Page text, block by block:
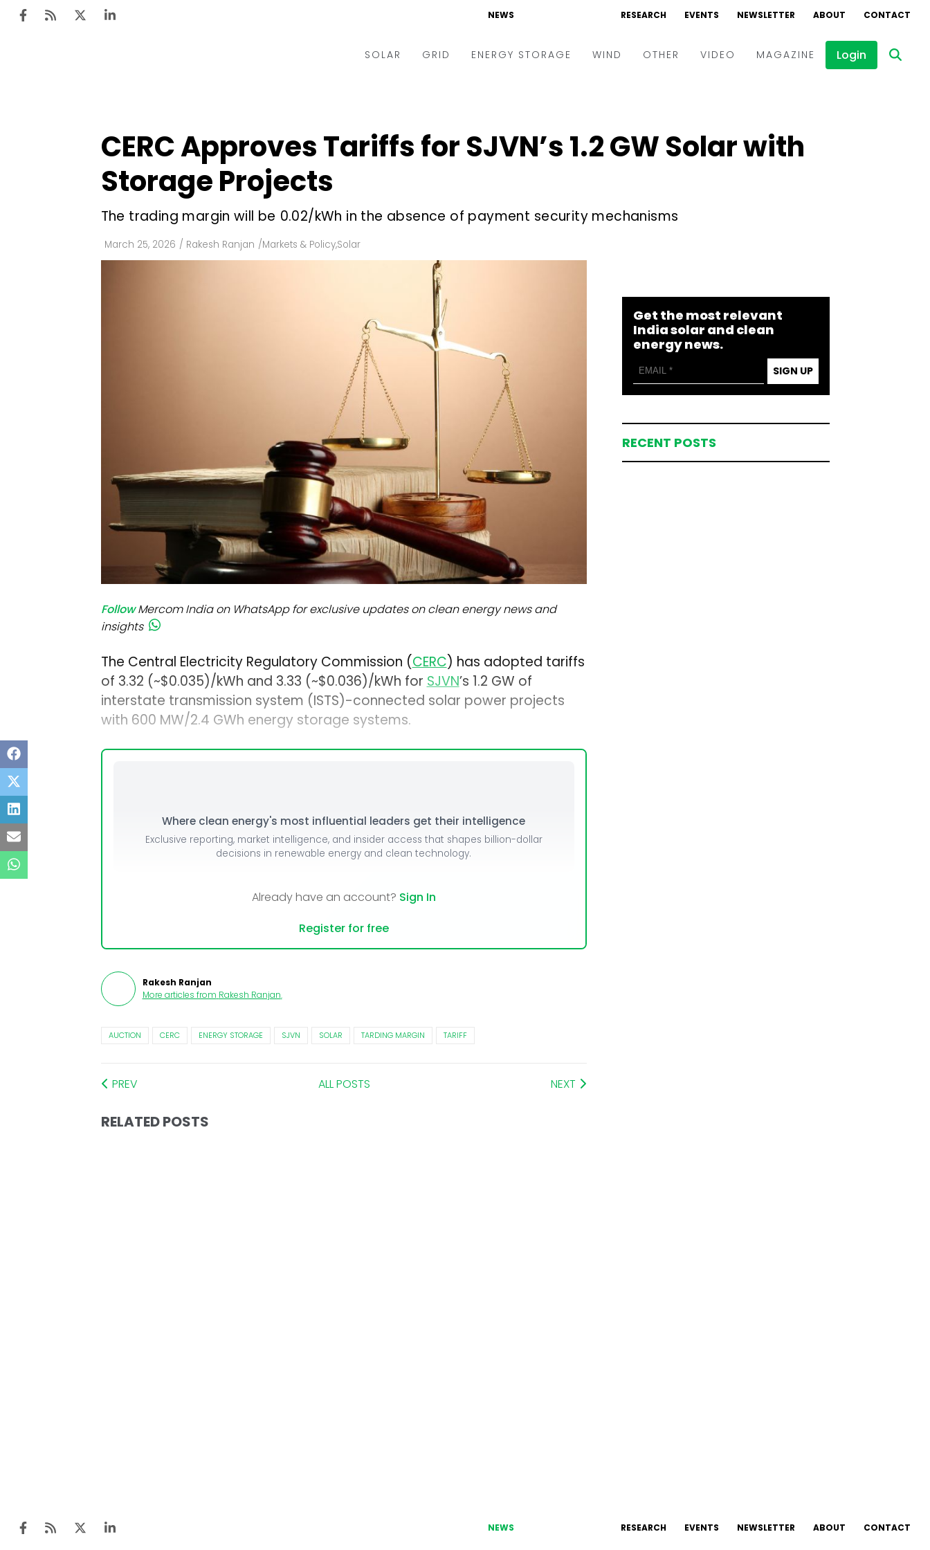
NEWS RESEARCH EVENTS NEWSLETTER ABOUT CONTACT
SOLAR
Utility Scale
Rooftop
Off-grid
Technology
Inverters & BOS
GRID
Utilities
T&D
ENERGY STORAGE WIND OTHER VIDEO
Interviews
MAGAZINE Login
CERC Approves Tariffs for SJVN’s 1.2 GW Solar with
Storage Projects
The trading margin will be ₹0.02/kWh in the absence of payment security mechanisms
March 25, 2026 / Rakesh Ranjan /Markets & Policy,Solar
Follow Mercom India on WhatsApp for exclusive updates on clean energy news and
insights
The Central Electricity Regulatory Commission (CERC) has adopted tariffs
of ₹3.32 (~$0.035)/kWh and ₹3.33 (~$0.036)/kWh for SJVN’s 1.2 GW of
interstate transmission system (ISTS)-connected solar power projects
with 600 MW/2.4 GWh energy storage systems.
Where clean energy's most influential leaders get their intelligence
Exclusive reporting, market intelligence, and insider access that shapes billion-dollar
decisions in renewable energy and clean technology.
Already have an account? Sign In
Register for free
Rakesh Ranjan
More articles from Rakesh Ranjan.
AUCTION CERC ENERGY STORAGE SJVN SOLAR TARDING MARGIN TARIFF
PREV ALL POSTS NEXT
RELATED POSTS
Get the most relevant
India solar and clean
energy news.
SIGN UP
RECENT POSTS